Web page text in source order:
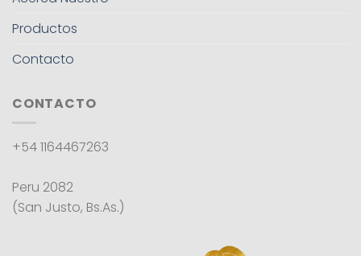
Productos
Contacto
CONTACTO
+54 1164467263
Peru 2082
(San Justo, Bs.As.)